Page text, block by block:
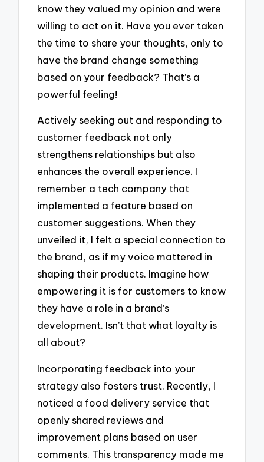
know they valued my opinion and were
willing to act on it. Have you ever taken
the time to share your thoughts, only to
have the brand change something
based on your feedback? That’s a
powerful feeling!
Actively seeking out and responding to
customer feedback not only
strengthens relationships but also
enhances the overall experience. I
remember a tech company that
implemented a feature based on
customer suggestions. When they
unveiled it, I felt a special connection to
the brand, as if my voice mattered in
shaping their products. Imagine how
empowering it is for customers to know
they have a role in a brand’s
development. Isn’t that what loyalty is
all about?
Incorporating feedback into your
strategy also fosters trust. Recently, I
noticed a food delivery service that
openly shared reviews and
improvement plans based on user
comments. This transparency made me